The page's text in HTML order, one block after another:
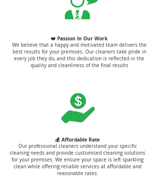
❤️ Passion In Our Work
We believe that a happy and motivated team delivers the
best results for your premises. Our cleaners take pride in
every job they do, and this dedication is reflected in the
quality and cleanliness of the final results
💰 Affordable Rate
Our professional cleaners understand your specific
cleaning needs and provide customised cleaning solutions
for your premises. We ensure your space is left sparkling
clean while offering reliable services at affordable and
reasonable rates.